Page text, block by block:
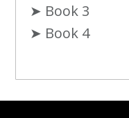
➤ Book 3
➤ Book 4